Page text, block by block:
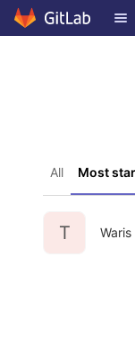
Skip to content
GitLab
All Most
T